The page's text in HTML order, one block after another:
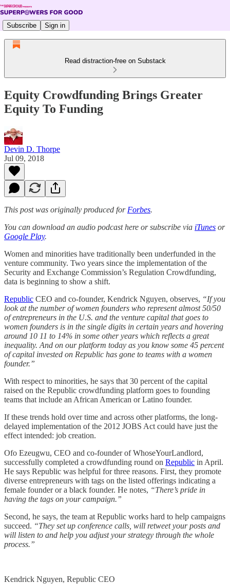
Subscribe Sign in
Read distraction-free on Substack
Equity Crowdfunding Brings Greater
Equity To Funding
Devin D. Thorpe
Jul 09, 2018
This post was originally produced for Forbes.
You can download an audio podcast here or subscribe via iTunes or
Google Play.
Women and minorities have traditionally been underfunded in the
venture community. Two years since the implementation of the
Security and Exchange Commission’s Regulation Crowdfunding,
data is beginning to show a shift.
Republic CEO and co-founder, Kendrick Nguyen, observes, “If you
look at the number of women founders who represent almost 50/50
of entrepreneurs in the U.S. and the venture capital that goes to
women founders is in the single digits in certain years and hovering
around 10 11 to 14% in some other years which reflects a great
inequality. And on our platform today as you know some 45 percent
of capital invested on Republic has gone to teams with a women
founder.”
With respect to minorities, he says that 30 percent of the capital
raised on the Republic crowdfunding platform goes to founding
teams that include an African American or Latino founder.
If these trends hold over time and across other platforms, the long-
delayed implementation of the 2012 JOBS Act could have just the
effect intended: job creation.
Ofo Ezeugwu, CEO and co-founder of WhoseYourLandlord,
successfully completed a crowdfunding round on Republic in April.
He says Republic was helpful for three reasons. First, they promote
diverse entrepreneurs with tags on the listed offerings indicating a
female founder or a black founder. He notes, “There’s pride in
having the tags on your campaign.”
Second, he says, the team at Republic works hard to help campaigns
succeed. “They set up conference calls, will retweet your posts and
will listen to and help you adjust your strategy through the whole
process.”
Kendrick Nguyen, Republic CEO